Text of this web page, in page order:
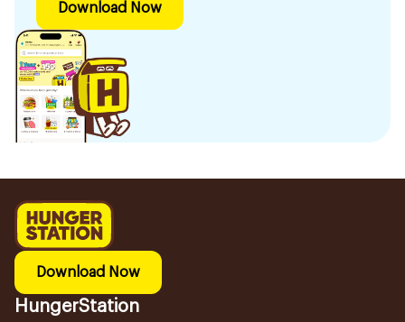
Download Now
Download Now
HungerStation